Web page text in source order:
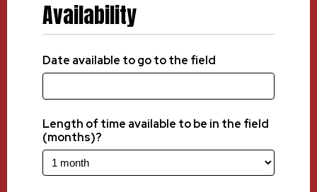
Availability
Date available to go to the field
Length of time available to be in the field
(months)?